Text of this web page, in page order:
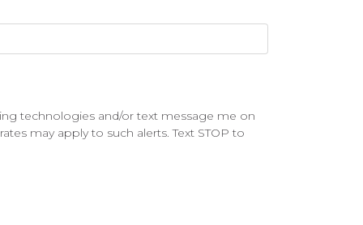
technologies and/or text message me on
may apply to such alerts. Text STOP to